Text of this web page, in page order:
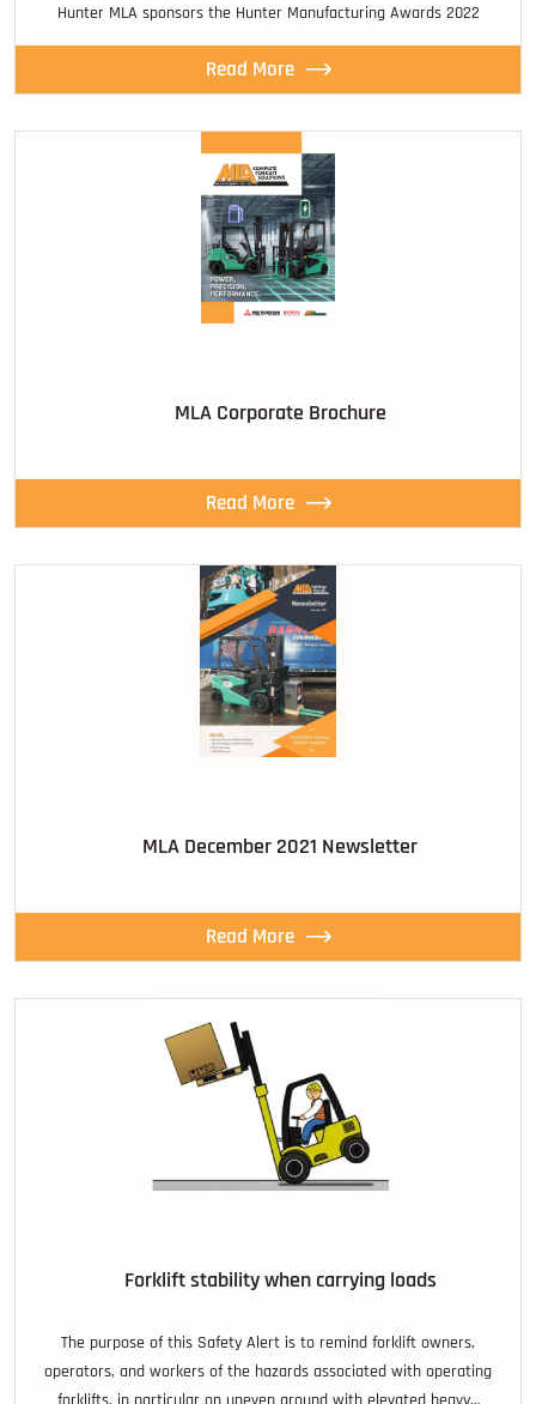
Hunter MLA sponsors the Hunter Manufacturing Awards 2022
Read More
MLA Corporate Brochure
Read More
MLA December 2021 Newsletter
Read More
Forklift stability when carrying loads
The purpose of this Safety Alert is to remind forklift owners,
operators, and workers of the hazards associated with operating